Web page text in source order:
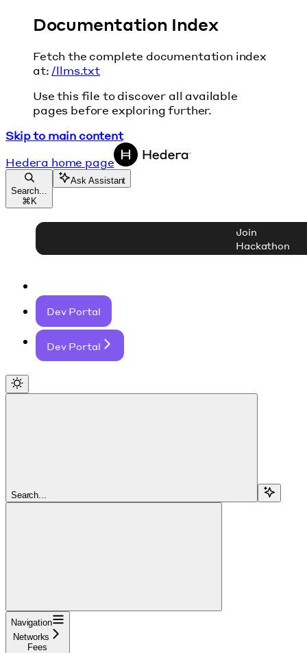
Documentation Index
Fetch the complete documentation index
at: /llms.txt
Use this file to discover all available
pages before exploring further.
Skip to main content
Hedera home page
Search...
⌘ K
Ask Assistant
Join
Hackathon
Dev Portal
Dev Portal
Search...
Navigation
Networks
Fees